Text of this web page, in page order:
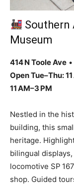
Museum
414 N Toole Ave •
Open Tue–Thu:
11 AM–3 PM
Nestled in the
building, this
heritage.
bilingual
locomotive SP
shop. Guided